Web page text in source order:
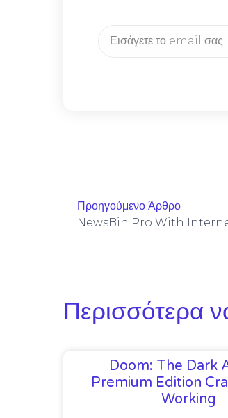
Προηγούμενο Άρθρο
Περισσότερα
Doom: The Dark
Premium Edition
Working